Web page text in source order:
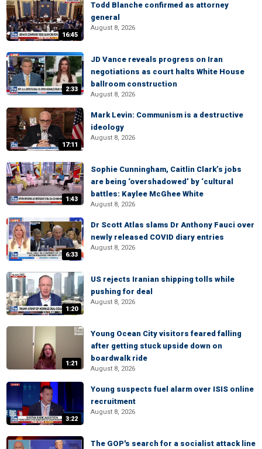
16:45
Todd Blanche confirmed as attorney
general
August 8, 2026
2:33
JD Vance reveals progress on Iran
negotiations as court halts White House
ballroom construction
August 8, 2026
17:11
Mark Levin: Communism is a destructive
ideology
August 8, 2026
1:43
Sophie Cunningham, Caitlin Clark’s jobs
are being ‘overshadowed’ by ‘cultural
battles: Kaylee McGhee White
August 8, 2026
6:33
Dr Scott Atlas slams Dr Anthony Fauci over
newly released COVID diary entries
August 8, 2026
1:20
US rejects Iranian shipping tolls while
pushing for deal
August 8, 2026
1:21
Young Ocean City visitors feared falling
after getting stuck upside down on
boardwalk ride
August 8, 2026
3:22
Young suspects fuel alarm over ISIS online
recruitment
August 8, 2026
The GOP's search for a socialist attack line